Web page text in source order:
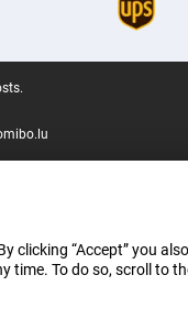
clicking “Accept” you
To do so, scroll to